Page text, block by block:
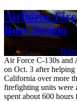
Airborne
Busy Season
Oct. 8, 2020 | By
Air Force C-130s and
on Oct. 3 after
California over more
firefighting units were
spent about 600 hours